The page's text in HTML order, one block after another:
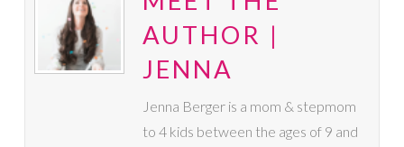
AUTHOR |
JENNA
Jenna Berger is a mom & stepmom
to 4 kids between the ages of 9 and